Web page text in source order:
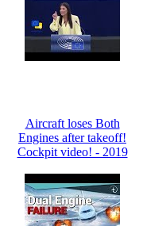
Aircraft loses Both
Engines after takeoff!
Cockpit video! - 2019